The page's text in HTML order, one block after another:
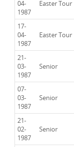
04-
1987
Easter Tour
17-
04-
1987
Easter Tour
21-
03-
1987
Senior
07-
03-
1987
Senior
21-
02-
1987
Senior